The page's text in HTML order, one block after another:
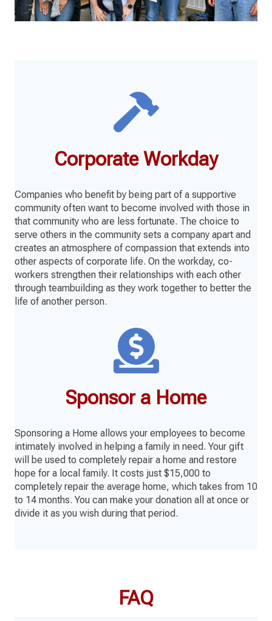
Corporate Workday
Companies who benefit by being part of a supportive
community often want to become involved with those in
that community who are less fortunate. The choice to
serve others in the community sets a company apart and
creates an atmosphere of compassion that extends into
other aspects of corporate life. On the workday, co-
workers strengthen their relationships with each other
through teambuilding as they work together to better the
life of another person.
Sponsor a Home
Sponsoring a Home allows your employees to become
intimately involved in helping a family in need. Your gift
will be used to completely repair a home and restore
hope for a local family. It costs just $15,000 to
completely repair the average home, which takes from 10
to 14 months. You can make your donation all at once or
divide it as you wish during that period.
FAQ